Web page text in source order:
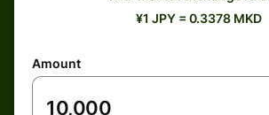
¥1 JPY = 0.3378 MKD
Amount